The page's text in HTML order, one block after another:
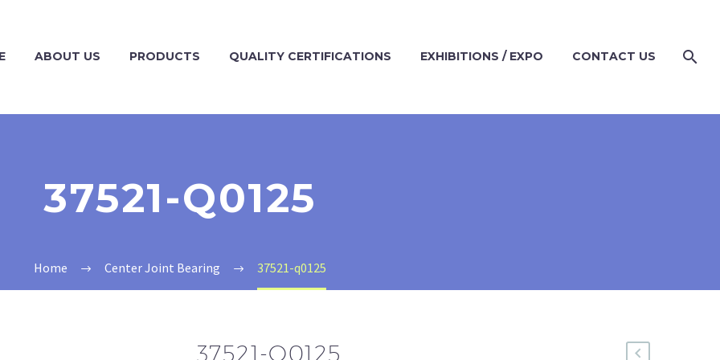
ABOUT US PRODUCTS QUALITY CERTIFICATIONS EXHIBITIONS / EXPO CONTACT US
37521-Q0125
Home Center Joint Bearing 37521-q0125
37521-Q0125